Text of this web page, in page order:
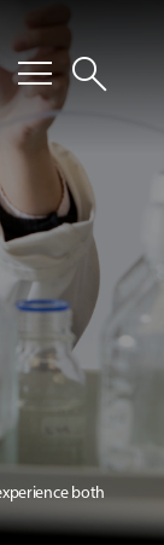
menusearch
both